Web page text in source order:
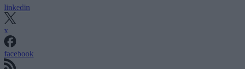
linkedin
x
facebook